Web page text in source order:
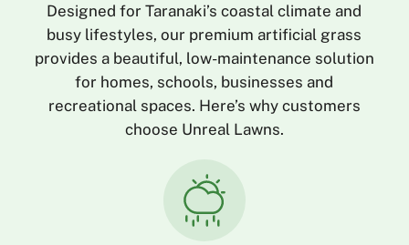
Designed for Taranaki’s coastal climate and
busy lifestyles, our premium artificial grass
provides a beautiful, low-maintenance solution
for homes, schools, businesses and
recreational spaces. Here’s why customers
choose Unreal Lawns.